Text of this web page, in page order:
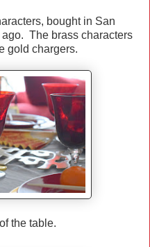
bought in San
The brass characters
gold chargers.
the table.